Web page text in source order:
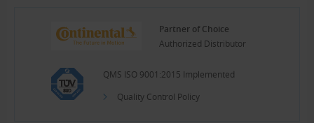
Partner of Choice
Authorized Distributor
QMS ISO 9001:2015 Implemented
Quality Control Policy